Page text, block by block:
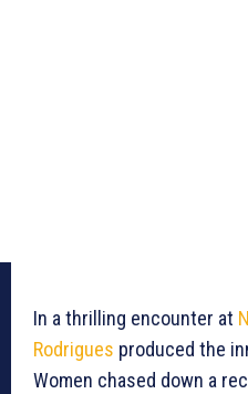
In a thrilling encounter at
Rodrigues produced the
Women chased down a